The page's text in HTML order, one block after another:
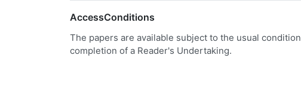
AccessConditions
The papers are available subject to the usual
completion of a Reader's Undertaking.